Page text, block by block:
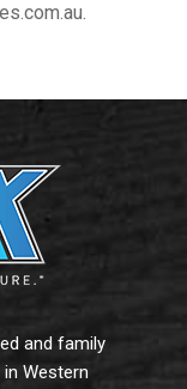
.
and family
Western